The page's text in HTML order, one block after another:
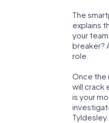
The
explains
your
breaker?
role.
Once the
will crack
is your
Tyldesley.